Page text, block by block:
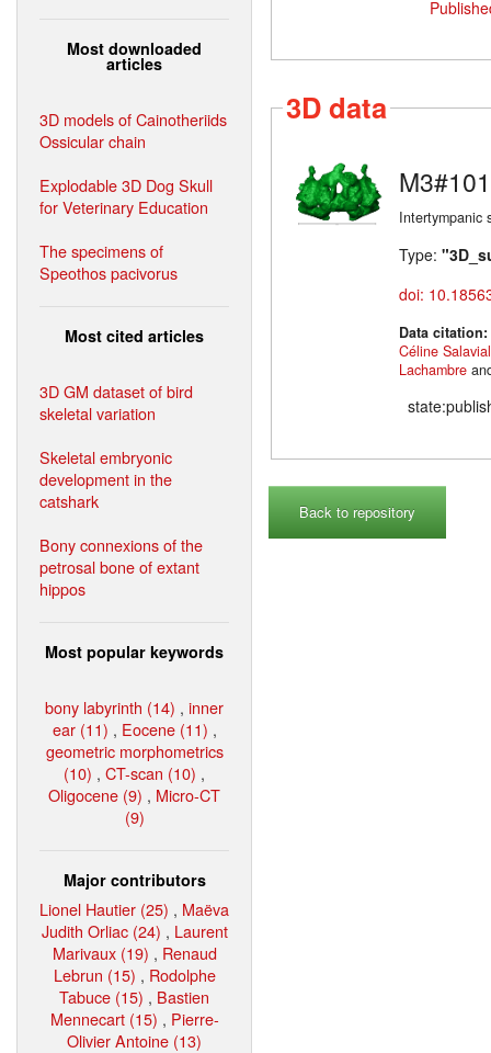
Most downloaded
articles
3D models of Cainotheriids
Ossicular chain
Explodable 3D Dog Skull
for Veterinary Education
The specimens of
Speothos pacivorus
Most cited articles
3D GM dataset of bird
skeletal variation
Skeletal embryonic
development in the
catshark
Bony connexions of the
petrosal bone of extant
hippos
Most popular keywords
bony labyrinth (14) , inner
ear (11) , Eocene (11) ,
geometric morphometrics
(10) , CT-scan (10) ,
Oligocene (9) , Micro-CT
(9)
Major contributors
Lionel Hautier (25) , Maëva
Judith Orliac (24) , Laurent
Marivaux (19) , Renaud
Lebrun (15) , Rodolphe
Tabuce (15) , Bastien
Mennecart (15) , Pierre-
Olivier Antoine (13)
3D data
Intertympanic
Type:
doi:
Data citation:
Céline
Lachambre
Back to repository